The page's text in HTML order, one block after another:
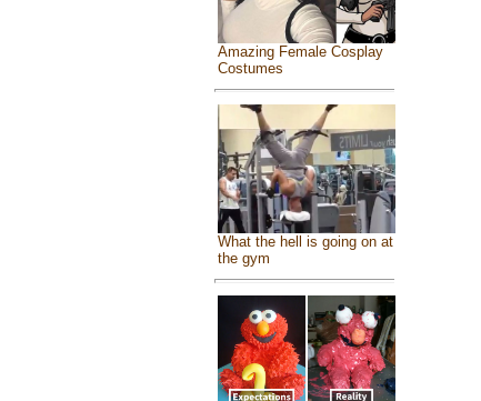
Amazing Female Cosplay
Costumes
What the hell is going on at
the gym